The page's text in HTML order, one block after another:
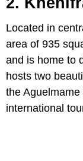
Located in
area of 935
and is home to
hosts two
the
international